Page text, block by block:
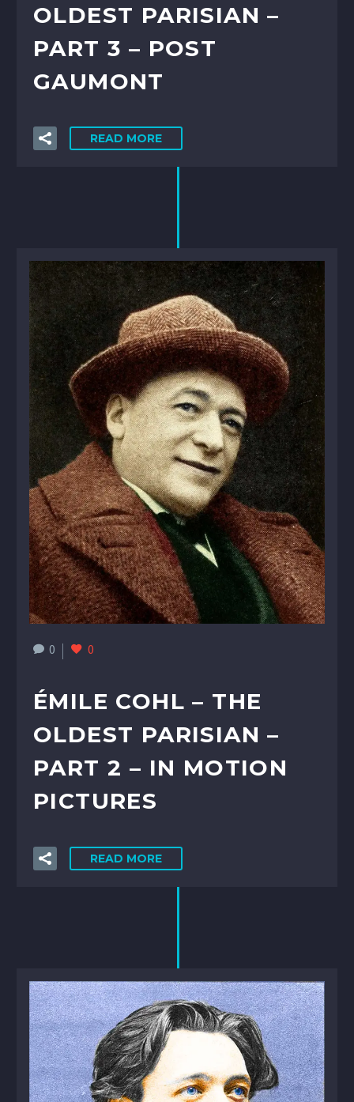
OLDEST PARISIAN –
PART 3 – POST
GAUMONT
READ MORE
0 0
ÉMILE COHL – THE
OLDEST PARISIAN –
PART 2 – IN MOTION
PICTURES
READ MORE